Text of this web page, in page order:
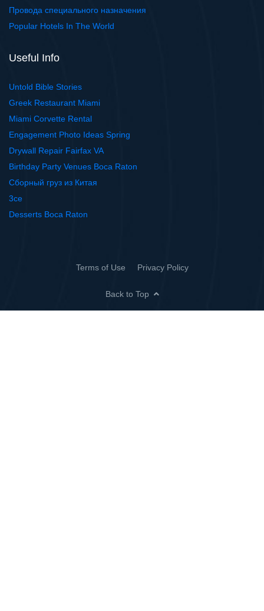
Провода специального назначения
Popular Hotels In The World
Useful Info
Untold Bible Stories
Greek Restaurant Miami
Miami Corvette Rental
Engagement Photo Ideas Spring
Drywall Repair Fairfax VA
Birthday Party Venues Boca Raton
Сборный груз из Китая
3ce
Desserts Boca Raton
Terms of Use Privacy Policy
Back to Top